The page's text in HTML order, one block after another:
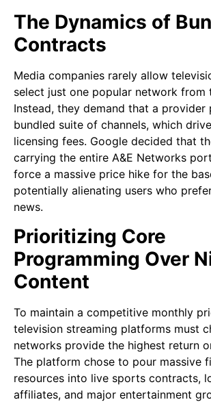
The Dynamics of
Contracts
Media companies rarely allow
select just one popular network
Instead, they demand that a provider
bundled suite of channels, which
licensing fees. Google decided that
carrying the entire A&E Networks
force a massive price hike for the
potentially alienating users who
news.
Prioritizing Core
Programming Over
Content
To maintain a competitive monthly
television streaming platforms must
networks provide the highest return
The platform chose to pour massive
resources into live sports contracts,
affiliates, and major entertainment